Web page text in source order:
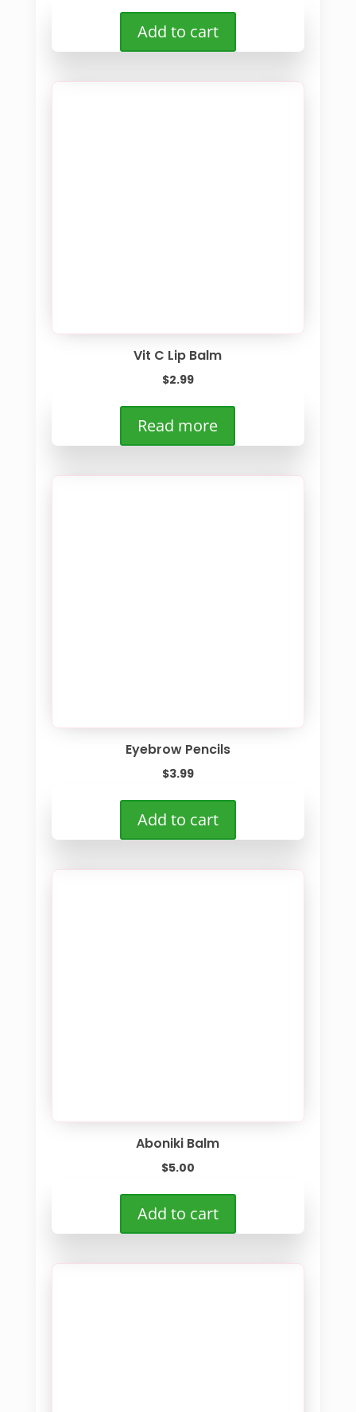
Add to cart
Vit C Lip Balm
$2.99
Read more
Eyebrow Pencils
$3.99
Add to cart
Aboniki Balm
$5.00
Add to cart